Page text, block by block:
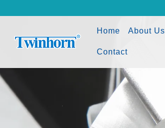
Home (current)
About Us
Contact